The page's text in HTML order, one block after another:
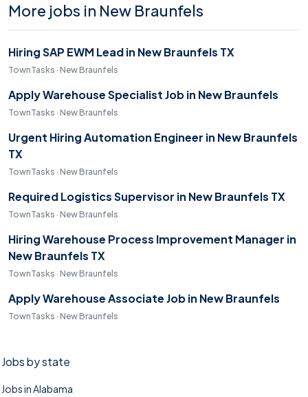
More jobs in New Braunfels
Hiring SAP EWM Lead in New Braunfels TX
TownTasks · New Braunfels
Apply Warehouse Specialist Job in New Braunfels
TownTasks · New Braunfels
Urgent Hiring Automation Engineer in New Braunfels
TX
TownTasks · New Braunfels
Required Logistics Supervisor in New Braunfels TX
TownTasks · New Braunfels
Hiring Warehouse Process Improvement Manager in
New Braunfels TX
TownTasks · New Braunfels
Apply Warehouse Associate Job in New Braunfels
TownTasks · New Braunfels
Jobs by state
Jobs in Alabama